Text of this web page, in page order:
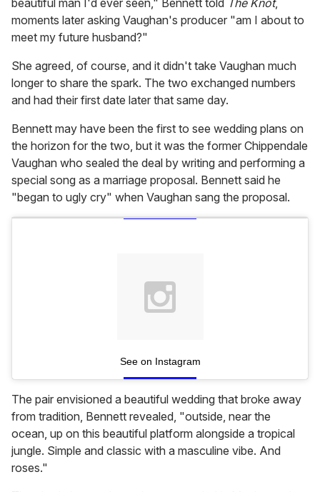
beautiful man I'd ever seen," Bennett told The Knot,
moments later asking Vaughan's producer "am I about to
meet my future husband?"
She agreed, of course, and it didn't take Vaughan much
longer to share the spark. The two exchanged numbers
and had their first date later that same day.
Bennett may have been the first to see wedding plans on
the horizon for the two, but it was the former Chippendale
Vaughan who sealed the deal by writing and performing a
special song as a marriage proposal. Bennett said he
"began to ugly cry" when Vaughan sang the proposal.
See on Instagram
The pair envisioned a beautiful wedding that broke away
from tradition, Bennett revealed, "outside, near the
ocean, up on this beautiful platform alongside a tropical
jungle. Simple and classic with a masculine vibe. And
roses."